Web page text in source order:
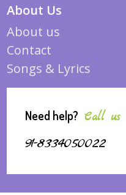
About Us
About us
Contact
Songs & Lyrics
Need help? Call us
91-8334050022